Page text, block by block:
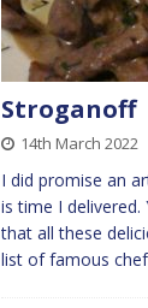
Stroganoff
14th March 2022
I did promise an
is time I
that all these
list of famous